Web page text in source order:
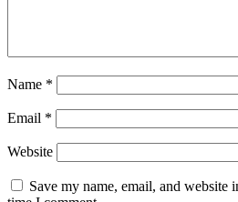
Name *
Email *
Website
Save my name, email, and website